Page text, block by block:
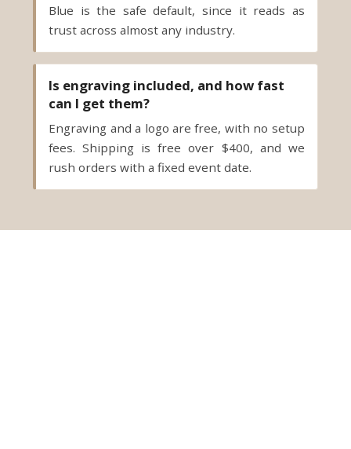
trust across almost any industry.
Is engraving included, and how fast
can I get them?
Engraving and a logo are free, with no setup
fees. Shipping is free over $400, and we
rush orders with a fixed event date.